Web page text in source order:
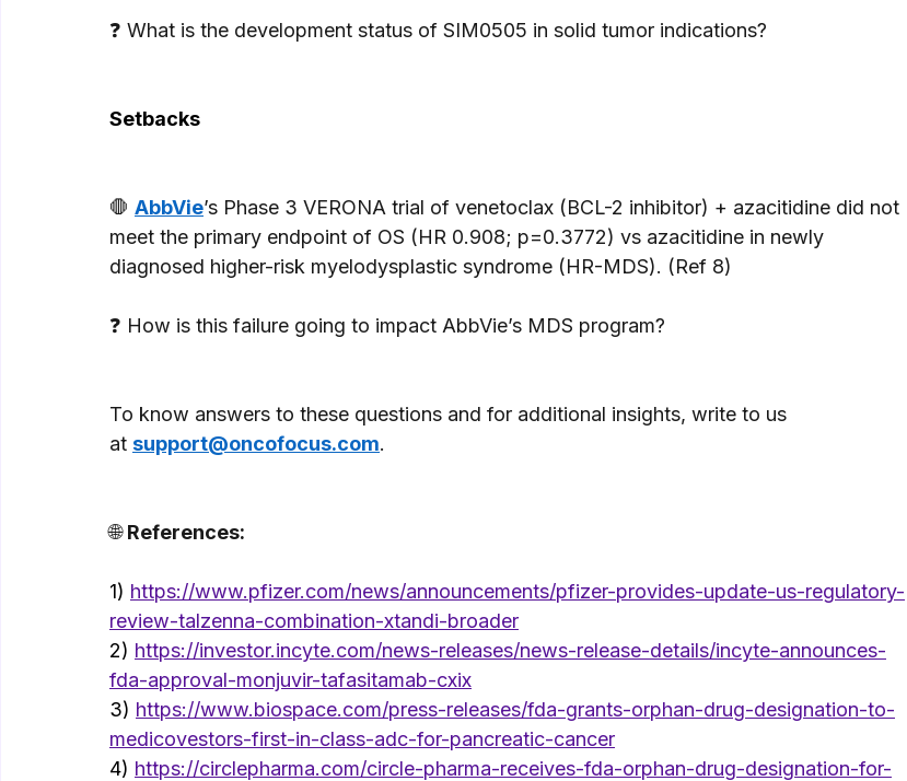
❓ What is the development status of SIM0505 in solid tumor indications?
Setbacks
🛑 AbbVie’s Phase 3 VERONA trial of venetoclax (BCL-2 inhibitor) + azacitidine did not
meet the primary endpoint of OS (HR 0.908; p=0.3772) vs azacitidine in newly
diagnosed higher-risk myelodysplastic syndrome (HR-MDS). (Ref 8)
❓ How is this failure going to impact AbbVie’s MDS program?
To know answers to these questions and for additional insights, write to us
at support@oncofocus.com.
🌐 References:
1) https://www.pfizer.com/news/announcements/pfizer-provides-update-us-regulatory-
review-talzenna-combination-xtandi-broader
2) https://investor.incyte.com/news-releases/news-release-details/incyte-announces-
fda-approval-monjuvir-tafasitamab-cxix
3) https://www.biospace.com/press-releases/fda-grants-orphan-drug-designation-to-
medicovestors-first-in-class-adc-for-pancreatic-cancer
4) https://circlepharma.com/circle-pharma-receives-fda-orphan-drug-designation-for-